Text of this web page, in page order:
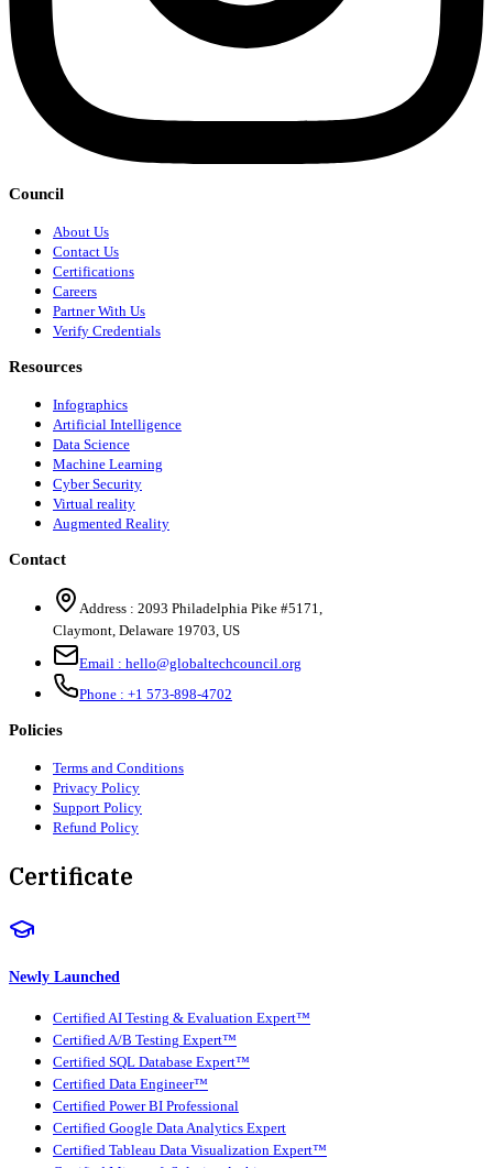
Council
About Us
Contact Us
Certifications
Careers
Partner With Us
Verify Credentials
Resources
Infographics
Artificial Intelligence
Data Science
Machine Learning
Cyber Security
Virtual reality
Augmented Reality
Contact
Address : 2093 Philadelphia Pike #5171,
Claymont, Delaware 19703, US
Email : hello@globaltechcouncil.org
Phone : +1 573-898-4702
Policies
Terms and Conditions
Privacy Policy
Support Policy
Refund Policy
Certificate
Newly Launched
Certified AI Testing & Evaluation Expert™
Certified A/B Testing Expert™
Certified SQL Database Expert™
Certified Data Engineer™
Certified Power BI Professional
Certified Google Data Analytics Expert
Certified Tableau Data Visualization Expert™